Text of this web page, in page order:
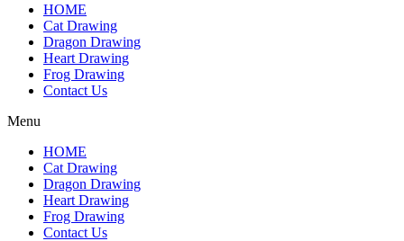
HOME
Cat Drawing
Dragon Drawing
Heart Drawing
Frog Drawing
Contact Us
Menu
HOME
Cat Drawing
Dragon Drawing
Heart Drawing
Frog Drawing
Contact Us